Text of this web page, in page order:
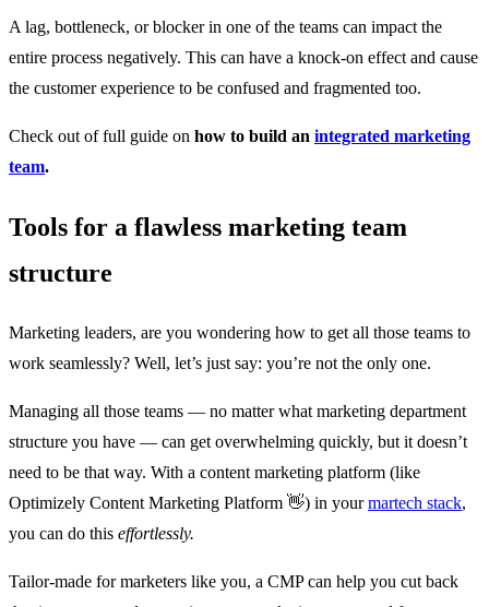
A lag, bottleneck, or blocker in one of the teams can impact the
entire process negatively. This can have a knock-on effect and cause
the customer experience to be confused and fragmented too.
Check out of full guide on how to build an integrated marketing
team.
Tools for a flawless marketing team
structure
Marketing leaders, are you wondering how to get all those teams to
work seamlessly? Well, let’s just say: you’re not the only one.
Managing all those teams — no matter what marketing department
structure you have — can get overwhelming quickly, but it doesn’t
need to be that way. With a content marketing platform (like
Optimizely Content Marketing Platform 👋) in yourmartech stack,
you can do this effortlessly.
Tailor-made for marketers like you, a CMP can help you cut back